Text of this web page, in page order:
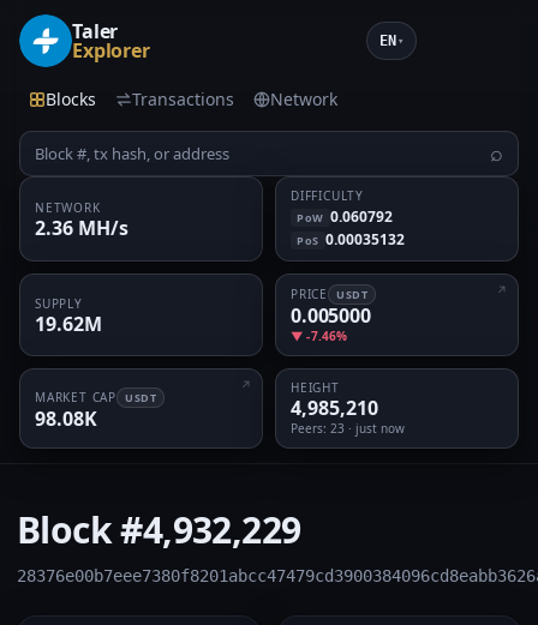
Taler
Explorer EN ▾
Blocks Transactions Network
⌕
NETWORK
2.36 MH/s
DIFFICULTY
PoW 0.060792
PoS 0.00035132
SUPPLY
19.62M
PRICE USDT
0.005000
▼ -7.46%
MARKET CAP USDT
98.08K
HEIGHT
4,985,210
Peers: 23 · just now
Block#4,932,229